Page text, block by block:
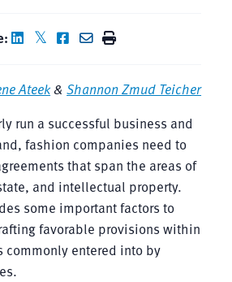
Ateek&Shannon Zmud Teicher
run a successful business and
fashion companies need to
that span the areas of
and intellectual property.
some important factors to
favorable provisions within
commonly entered into by